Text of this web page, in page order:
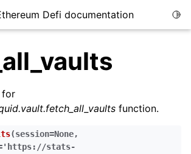
sidebar
Defi documentation
for
function.
(session=None,
'https://stats-